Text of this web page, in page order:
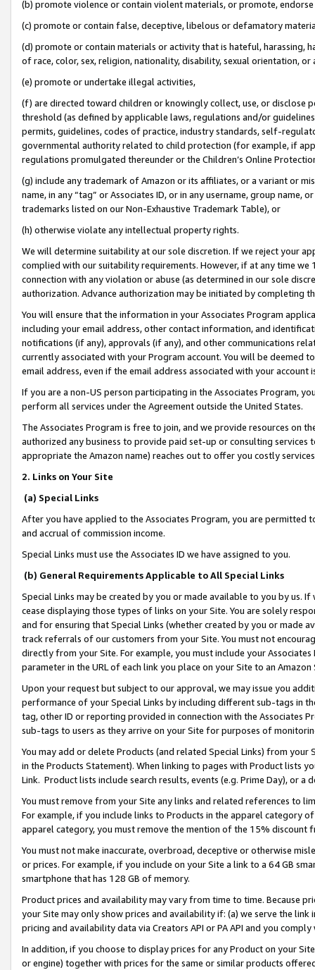
(b) promote violence or contain violent materials, or promote,
(c) promote or contain false, deceptive, libelous or defamatory
(d) promote or contain materials or activity that is hateful, harassing,
of race, color, sex, religion, nationality, disability, sexual orientation, or
(e) promote or undertake illegal activities,
(f) are directed toward children or knowingly collect, use, or
threshold (as defined by applicable laws, regulations and/or
permits, guidelines, codes of practice, industry standards, self-
governmental authority related to child protection (for example, if
regulations promulgated thereunder or the Children’s Online
(g) include any trademark of Amazon or its affiliates, or a variant or
name, in any “tag” or Associates ID, or in any username, group
trademarks listed on our Non-Exhaustive Trademark Table), or
(h) otherwise violate any intellectual property rights.
We will determine suitability at our sole discretion. If we reject your
complied with our suitability requirements. However, if at any time
connection with any violation or abuse (as determined in our sole
authorization. Advance authorization may be initiated by completing
You will ensure that the information in your Associates Program
including your email address, other contact information, and
notifications (if any), approvals (if any), and other communications
currently associated with your Program account. You will be deemed
email address, even if the email address associated with your account
If you are a non-US person participating in the Associates Program,
perform all services under the Agreement outside the United States.
The Associates Program is free to join, and we provide resources on
authorized any business to provide paid set-up or consulting
appropriate the Amazon name) reaches out to offer you costly
2. Links on Your Site
(a) Special Links
After you have applied to the Associates Program, you are permitted
and accrual of commission income.
Special Links must use the Associates ID we have assigned to you.
(b) General Requirements Applicable to All Special Links
Special Links may be created by you or made available to you by us.
cease displaying those types of links on your Site. You are solely
and for ensuring that Special Links (whether created by you or
track referrals of our customers from your Site. You must not
directly from your Site. For example, you must include your
parameter in the URL of each link you place on your Site to an
Upon your request but subject to our approval, we may issue you
performance of your Special Links by including different sub-tags in
tag, other ID or reporting provided in connection with the Associates
sub-tags to users as they arrive on your Site for purposes of
You may add or delete Products (and related Special Links) from
in the Products Statement). When linking to pages with Product lists
Link. Product lists include search results, events (e.g. Prime Day), or a
You must remove from your Site any links and related references to
For example, if you include links to Products in the apparel category
apparel category, you must remove the mention of the 15% discount
You must not make inaccurate, overbroad, deceptive or otherwise
or prices. For example, if you include on your Site a link to a 64 GB
smartphone that has 128 GB of memory.
Product prices and availability may vary from time to time. Because
your Site may only show prices and availability if: (a) we serve the
pricing and availability data via Creators API or PA API and you
In addition, if you choose to display prices for any Product on your
or engine) together with prices for the same or similar products